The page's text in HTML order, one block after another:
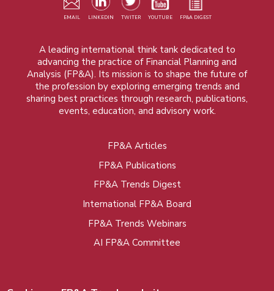
EMAIL LINKEDIN TWITER YOUTUBE FP&A DIGEST
A leading international think tank dedicated to
advancing the practice of Financial Planning and
Analysis (FP&A). Its mission is to shape the future of
the profession by exploring emerging trends and
sharing best practices through research, publications,
events, education, and advisory work.
FP&A Articles
FP&A Publications
FP&A Trends Digest
International FP&A Board
FP&A Trends Webinars
AI FP&A Committee